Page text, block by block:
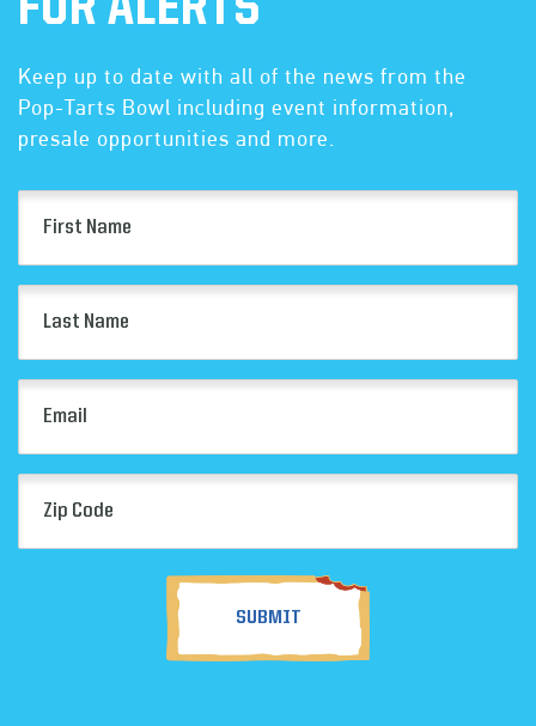
Keep up to date with all of the news from the
Pop-Tarts Bowl including event information,
presale opportunities and more.
Name
(Required)
Name
(Required)
(Required)
Code
(Required)